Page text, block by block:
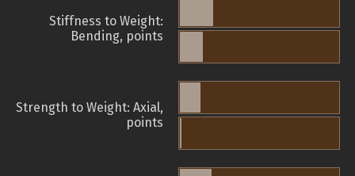
Stiffness to Weight:
Bending, points
Strength to Weight: Axial,
points